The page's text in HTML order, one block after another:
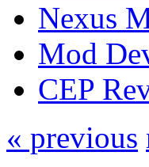
Nexus
Mod
CEP
« previous